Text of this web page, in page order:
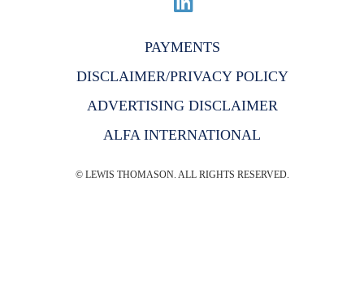
PAYMENTS
DISCLAIMER/PRIVACY POLICY
ADVERTISING DISCLAIMER
ALFA INTERNATIONAL
© LEWIS THOMASON. ALL RIGHTS RESERVED.